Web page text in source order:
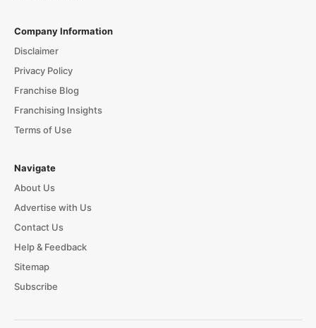
Company Information
Disclaimer
Privacy Policy
Franchise Blog
Franchising Insights
Terms of Use
Navigate
About Us
Advertise with Us
Contact Us
Help & Feedback
Sitemap
Subscribe